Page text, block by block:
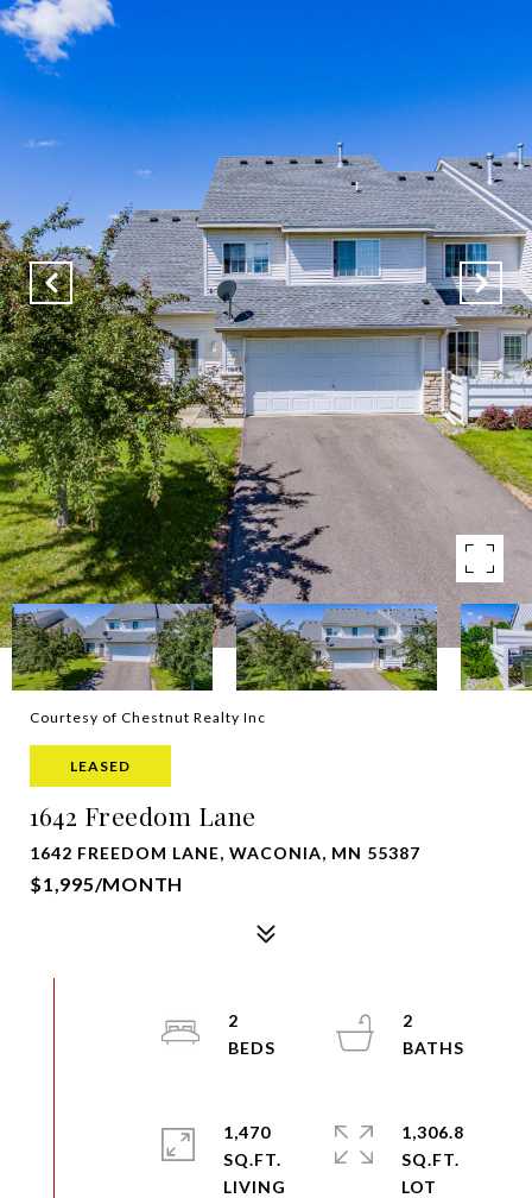
Courtesy of Chestnut Realty Inc
LEASED
1642 Freedom Lane
1642 FREEDOM LANE, WACONIA, MN 55387
$1,995/MONTH
2
2
1,470
SQ.FT.
LIVING
1,306.8
SQ.FT.